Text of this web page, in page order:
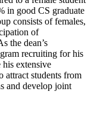
in good CS graduate
consists of females,
of
the dean’s
recruiting for his
his extensive
attract students from
and develop joint